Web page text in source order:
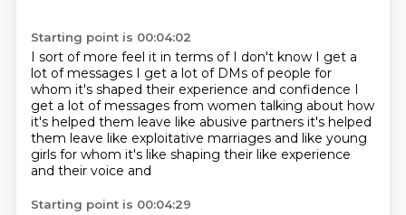
Starting point is 00:04:02
I sort of more feel it in terms of I don't know I get a
lot of messages I get a lot of DMs of people for
whom it's shaped their experience and confidence I
get a lot of messages from women talking about how
it's helped them leave like abusive partners it's helped
them leave like exploitative marriages and like young
girls for whom it's like shaping their like experience
and their voice and
Starting point is 00:04:29